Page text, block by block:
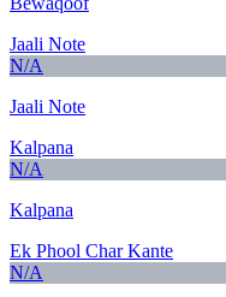
Jaali Note
N/A
Jaali Note
Kalpana
N/A
Kalpana
Ek Phool Char Kante
N/A